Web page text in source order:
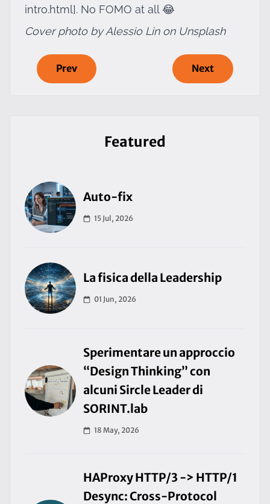
intro.html]. No FOMO at all 😂
Cover photo by Alessio Lin on Unsplash
Prev Next
Featured
Auto-fix
15 Jul, 2026
La fisica della Leadership
01 Jun, 2026
Sperimentare un approccio
“Design Thinking” con
alcuni Sircle Leader di
SORINT.lab
18 May, 2026
HAProxy HTTP/3 -> HTTP/1
Desync: Cross-Protocol